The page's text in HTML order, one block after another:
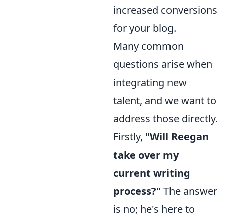
increased conversions
for your blog.
Many common
questions arise when
integrating new
talent, and we want to
address those directly.
Firstly, "Will Reegan
take over my
current writing
process?" The answer
is no; he's here to